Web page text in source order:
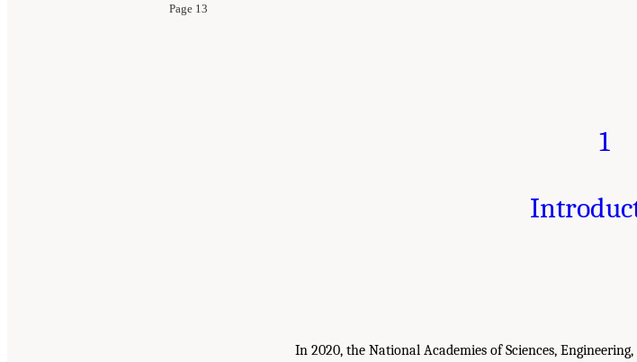
Page 13
1
In 2020, the National Academies of Sciences,